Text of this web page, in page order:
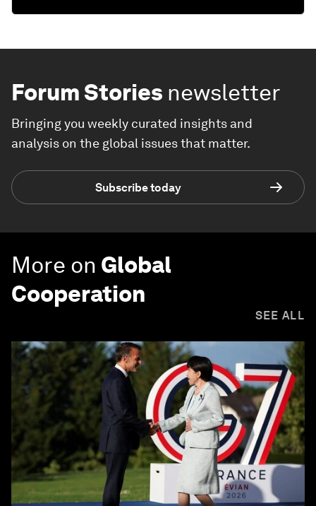
Forum Stories newsletter
Bringing you weekly curated insights and
analysis on the global issues that matter.
Subscribe today
More on Global
Cooperation
SEE ALL